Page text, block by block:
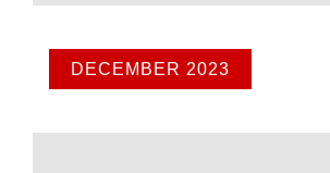
DECEMBER 2023